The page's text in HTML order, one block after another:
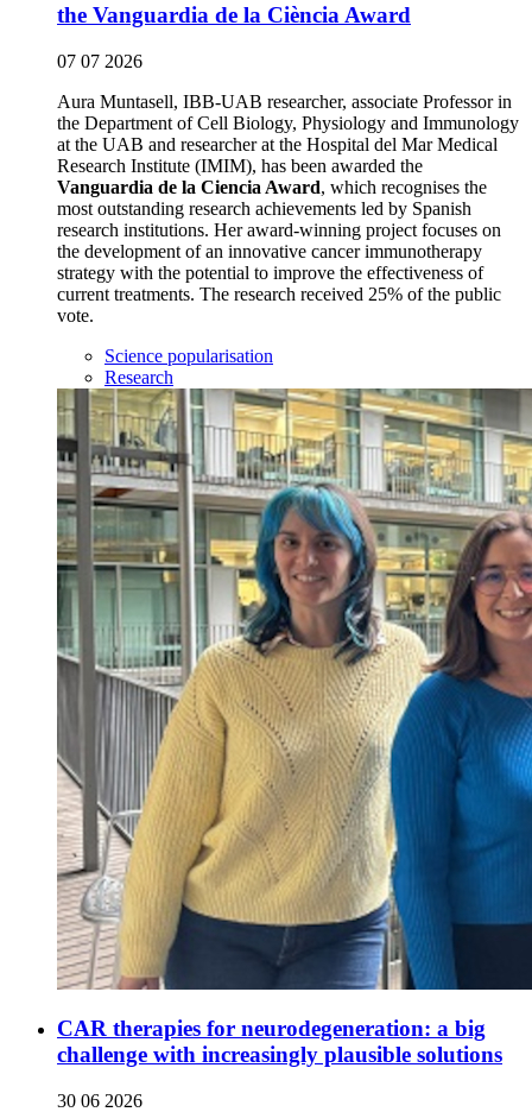
the Vanguardia de la Ciència Award
07 07 2026
Aura Muntasell, IBB-UAB researcher, associate Professor in
the Department of Cell Biology, Physiology and Immunology
at the UAB and researcher at the Hospital del Mar Medical
Research Institute (IMIM), has been awarded the
Vanguardia de la Ciencia Award, which recognises the
most outstanding research achievements led by Spanish
research institutions. Her award-winning project focuses on
the development of an innovative cancer immunotherapy
strategy with the potential to improve the effectiveness of
current treatments. The research received 25% of the public
vote.
Science popularisation
Research
CAR therapies for neurodegeneration: a big
challenge with increasingly plausible solutions
30 06 2026